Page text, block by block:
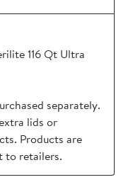
116 Qt Ultra
separately.
lids or
Products are